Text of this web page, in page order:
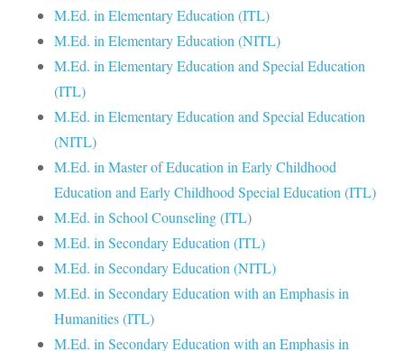
M.Ed. in Elementary Education (ITL)
M.Ed. in Elementary Education (NITL)
M.Ed. in Elementary Education and Special Education
(ITL)
M.Ed. in Elementary Education and Special Education
(NITL)
M.Ed. in Master of Education in Early Childhood
Education and Early Childhood Special Education (ITL)
M.Ed. in School Counseling (ITL)
M.Ed. in Secondary Education (ITL)
M.Ed. in Secondary Education (NITL)
M.Ed. in Secondary Education with an Emphasis in
Humanities (ITL)
M.Ed. in Secondary Education with an Emphasis in